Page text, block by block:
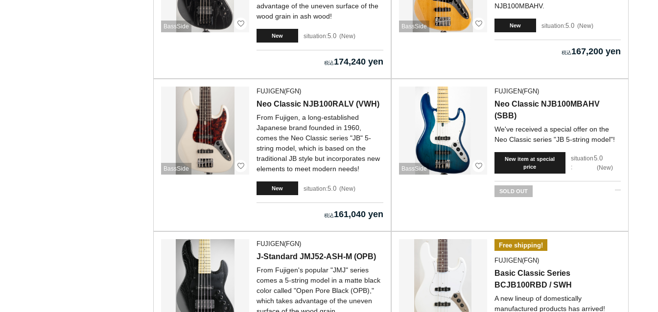
BassSide
advantage of the uneven surface of the
wood grain in ash wood!
New situation:5.0 New
174,240 yen
BassSide
NJB100MBAHV.
New situation:5.0 New
167,200 yen
BassSide
FUJIGEN(FGN)
Neo Classic NJB100RALV (VWH)
From Fujigen, a long-established
Japanese brand founded in 1960,
comes the Neo Classic series "JB" 5-
string model, which is based on the
traditional JB style but incorporates new
elements to meet modern needs!
New situation:5.0 New
161,040 yen
BassSide
FUJIGEN(FGN)
Neo Classic NJB100MBAHV
(SBB)
We've received a special offer on the
Neo Classic series "JB 5-string model"!
New item at special
price
situation
:
5.0
New
SOLD OUT
FUJIGEN(FGN)
J-Standard JMJ52-ASH-M (OPB)
From Fujigen's popular "JMJ" series
comes a 5-string model in a matte black
color called "Open Pore Black (OPB),"
which takes advantage of the uneven
Free shipping!
FUJIGEN(FGN)
Basic Classic Series
BCJB100RBD / SWH
A new lineup of domestically
manufactured products has arrived!